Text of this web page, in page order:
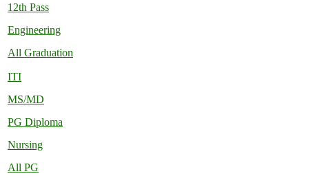
12th Pass
Engineering
All Graduation
ITI
MS/MD
PG Diploma
Nursing
All PG